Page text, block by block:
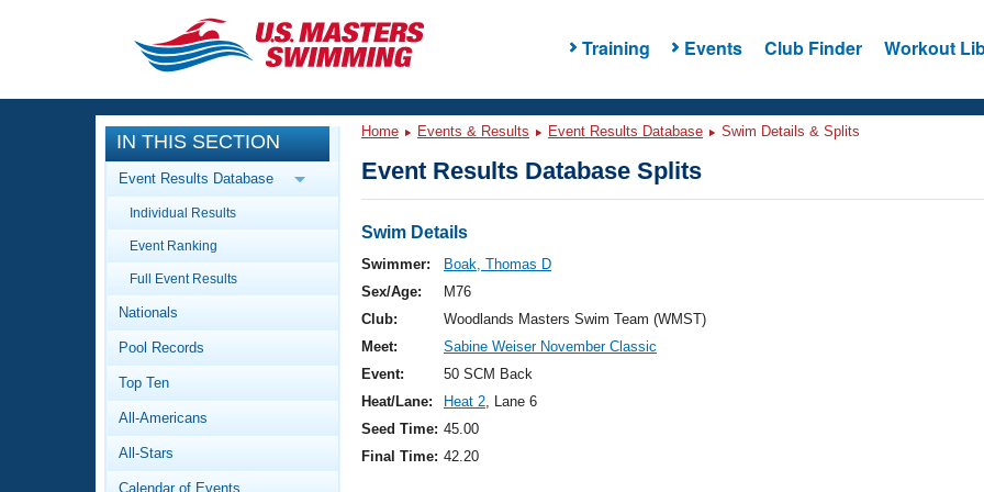
Training Events Club Finder Workout
CLOSE
Training
Workout Library
Articles And Videos
Swimming 101
Video Stroke Analysis
Club Finder
Events
Calendar Of Events
Virtual And Fitness Events
2026 Summer Nationals
National Championships
Results And Rankings
Workout Library
About Us
What Is Masters Swimming?
IN THIS SECTION
Event Results Database
Individual Results
Event Ranking
Full Event Results
Nationals
Pool Records
Top Ten
All-Americans
All-Stars
Calendar of Events
Home Events & Results Event Results Database Swim Details & Splits
Event Results Database Splits
Swim Details
Swimmer:
Boak, Thomas D
Sex/Age:
M76
Club:
Woodlands Masters Swim Team (WMST)
Meet:
Sabine Weiser November Classic
Event:
50 SCM Back
Heat/Lane:
Heat 2, Lane 6
Seed Time: 45.00
Final Time: 42.20